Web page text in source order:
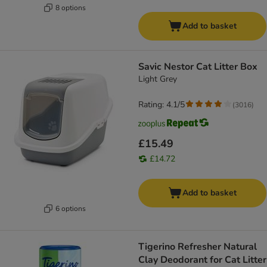
8 options
Add to basket
6 options
Savic Nestor Cat Litter Box
Light Grey
£15.49
£14.72
Rating: 4.1/5 (3016)
Add to basket
Tigerino Refresher Natural
Clay Deodorant for Cat Litter